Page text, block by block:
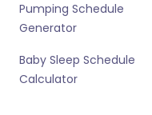
Pumping Schedule
Generator
Baby Sleep Schedule
Calculator